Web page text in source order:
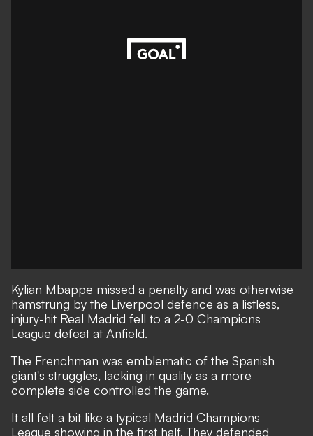
Kylian Mbappe missed a penalty and was otherwise
hamstrung by the Liverpool defence as a listless,
injury-hit Real Madrid fell to a 2-0 Champions
League defeat at Anfield.
The Frenchman was emblematic of the Spanish
giant's struggles, lacking in quality as a more
complete side controlled the game.
It all felt a bit like a typical Madrid Champions
League showing in the first half. They defended